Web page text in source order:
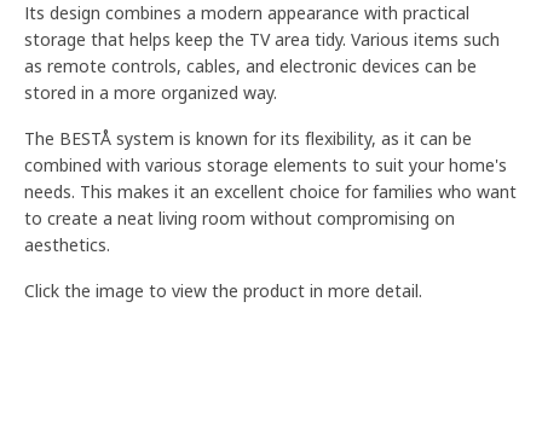
Its design combines a modern appearance with practical
storage that helps keep the TV area tidy. Various items such
as remote controls, cables, and electronic devices can be
stored in a more organized way.
The BESTÅ system is known for its flexibility, as it can be
combined with various storage elements to suit your home's
needs. This makes it an excellent choice for families who want
to create a neat living room without compromising on
aesthetics.
Click the image to view the product in more detail.